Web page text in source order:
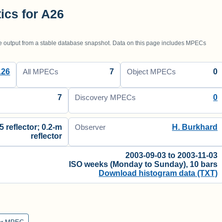
for A26
output from a stable database snapshot. Data on this page includes MPECs
All MPECs 7 Object MPECs 0
7 Discovery MPECs 0
reflector; 0.2-m
reflector
Observer H. Burkhard
2003-09-03 to 2003-11-03
ISO weeks (Monday to Sunday), 10 bars
Download histogram data (TXT)